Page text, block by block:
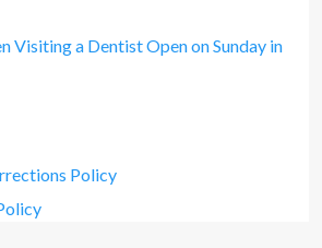
Visiting a Dentist Open on Sunday in
Policy